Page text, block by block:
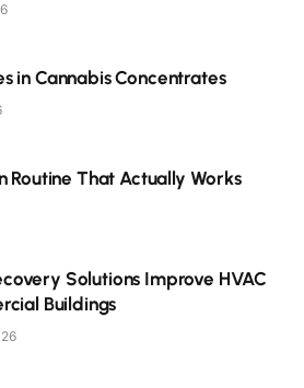
in Cannabis Concentrates
Routine That Actually Works
Solutions Improve HVAC
Buildings